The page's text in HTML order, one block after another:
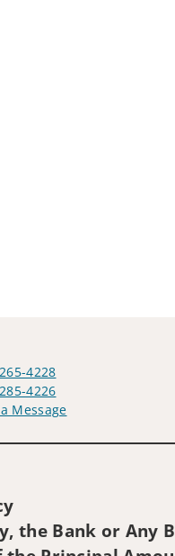
4228
4226
Message
the Bank or Any